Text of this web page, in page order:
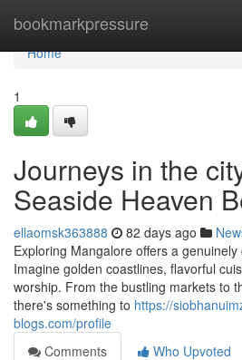
bookmarkpressure
Home
Home
1
Journeys in the
Seaside Heaven
ellaomsk363888 82 days ago
Exploring Mangalore offers a
Imagine golden coastlines, flavorful
worship. From the bustling markets to
there's something to https://
blogs.com/profile
Comments
Who Upvoted